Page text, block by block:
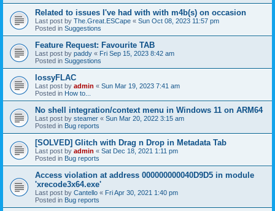
Related to issues I've had with with m4b(s) on occasion
Last post by The.Great.ESCape « Sun Oct 08, 2023 11:57 pm
Posted in Suggestions
Feature Request: Favourite TAB
Last post by paddy « Fri Sep 15, 2023 8:42 am
Posted in Suggestions
lossyFLAC
Last post by admin « Sun Mar 19, 2023 7:41 am
Posted in How to...
No shell integration/context menu in Windows 11 on ARM64
Last post by steamer « Sun Mar 20, 2022 3:15 am
Posted in Bug reports
[SOLVED] Glitch with Drag n Drop in Metadata Tab
Last post by admin « Sat Dec 18, 2021 1:11 pm
Posted in Bug reports
Access violation at address 000000000040D9D5 in module
'xrecode3x64.exe'
Last post by Cantello « Fri Apr 30, 2021 1:40 pm
Posted in Bug reports